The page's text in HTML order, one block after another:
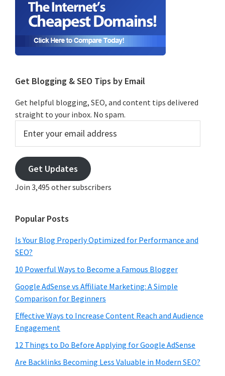
Get Blogging & SEO Tips by Email
Get helpful blogging, SEO, and content tips delivered
straight to your inbox. No spam.
your
address
Get Updates
Join 3,495 other subscribers
Popular Posts
Is Your Blog Properly Optimized for Performance and
SEO?
10 Powerful Ways to Become a Famous Blogger
Google AdSense vs Affiliate Marketing: A Simple
Comparison for Beginners
Effective Ways to Increase Content Reach and Audience
Engagement
12 Things to Do Before Applying for Google AdSense
Are Backlinks Becoming Less Valuable in Modern SEO?